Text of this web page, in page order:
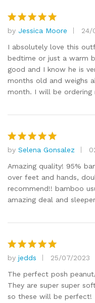
Rated5
out of 5
by Jessica Moore
24/
I absolutely love this
bedtime or just a warm
good and I know he is
months old and weighs
month. I will be ordering
Rated5
out of 5
by Selena Gonsalez
Amazing quality! 95%
over feet and hands,
recommend!! bamboo
amazing deal and
Rated
out of 5
by jedds
25/07/2023
The perfect posh
They are super super
so these will be perfect!